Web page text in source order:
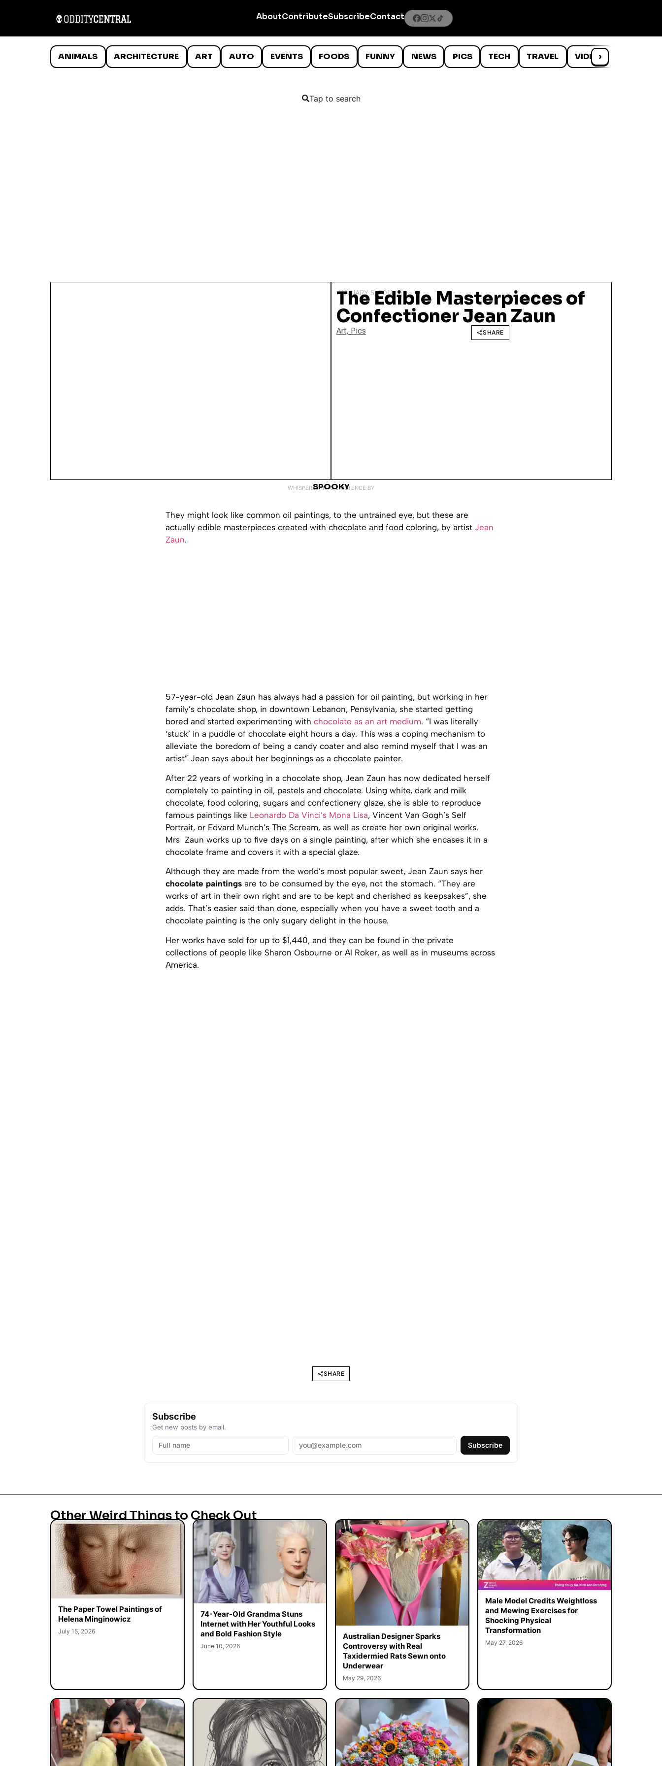
AboutContributeSubscribeContact
ANIMALS ARCHITECTURE ART AUTO EVENTS FOODS FUNNY NEWS PICS TECH TRAVEL VIDEOS
›
Tap to search
JANUARY 5, 2011
The Edible Masterpieces of
Confectioner Jean Zaun
Art, Pics SHARE
WHISPERED INTO EXISTENCE BY
SPOOKY
They might look like common oil paintings, to the untrained eye, but these are
actually edible masterpieces created with chocolate and food coloring, by artist Jean
Zaun.
57-year-old Jean Zaun has always had a passion for oil painting, but working in her
family’s chocolate shop, in downtown Lebanon, Pensylvania, she started getting
bored and started experimenting with chocolate as an art medium. “I was literally
‘stuck’ in a puddle of chocolate eight hours a day. This was a coping mechanism to
alleviate the boredom of being a candy coater and also remind myself that I was an
artist” Jean says about her beginnings as a chocolate painter.
After 22 years of working in a chocolate shop, Jean Zaun has now dedicated herself
completely to painting in oil, pastels and chocolate. Using white, dark and milk
chocolate, food coloring, sugars and confectionery glaze, she is able to reproduce
famous paintings like Leonardo Da Vinci’s Mona Lisa, Vincent Van Gogh’s Self
Portrait, or Edvard Munch’s The Scream, as well as create her own original works.
Mrs Zaun works up to five days on a single painting, after which she encases it in a
chocolate frame and covers it with a special glaze.
Although they are made from the world’s most popular sweet, Jean Zaun says her
chocolate paintings are to be consumed by the eye, not the stomach. “They are
works of art in their own right and are to be kept and cherished as keepsakes”, she
adds. That’s easier said than done, especially when you have a sweet tooth and a
chocolate painting is the only sugary delight in the house.
Her works have sold for up to $1,440, and they can be found in the private
collections of people like Sharon Osbourne or Al Roker, as well as in museums across
America.
SHARE
Subscribe
Get new posts by email.
Subscribe
Other Weird Things to Check Out
The Paper Towel Paintings of
Helena Minginowicz
July 15, 2026
74-Year-Old Grandma Stuns
Internet with Her Youthful Looks
and Bold Fashion Style
June 10, 2026
Australian Designer Sparks
Controversy with Real
Taxidermied Rats Sewn onto
Underwear
May 29, 2026
Male Model Credits Weightloss
and Mewing Exercises for
Shocking Physical
Transformation
May 27, 2026